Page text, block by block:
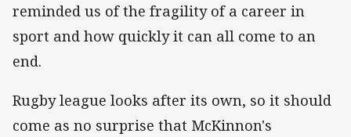
reminded us of the fragility of a career in
sport and how quickly it can all come to an
end.
Rugby league looks after its own, so it should
come as no surprise that McKinnon's